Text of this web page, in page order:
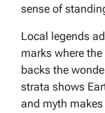
sense of
Local legends
marks where
backs the
strata shows
and myth makes